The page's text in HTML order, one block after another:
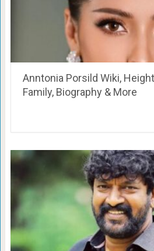
Anntonia Porsild Wiki,
Family, Biography & More